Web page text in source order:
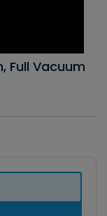
Full Vacuum